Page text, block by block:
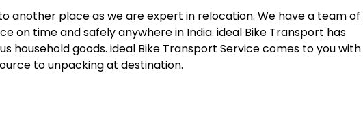
another place as we are expert in relocation. We have a team of
on time and safely anywhere in India. ideal Bike Transport has
household goods. ideal Bike Transport Service comes to you with
to unpacking at destination.